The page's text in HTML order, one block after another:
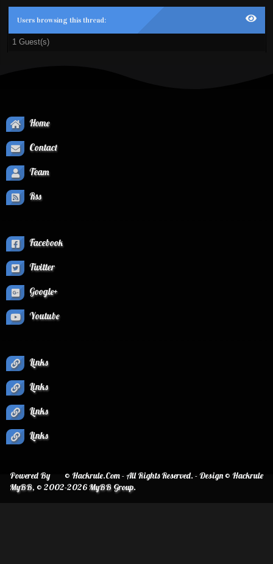
Users browsing this thread:
1 Guest(s)
Home
Contact
Team
Rss
Facebook
Twitter
Google+
Youtube
Links
Links
Links
Links
© Hackrule.Com - All Rights Reserved. - Design © Hackrule
Powered By
MyBB, © 2002-2026MyBB Group.